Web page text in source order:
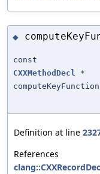
◆
const
CXXMethodDecl
*
computeKeyFunction
Definition at line
References